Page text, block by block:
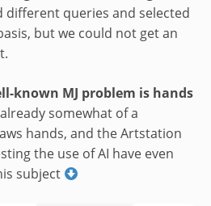
different queries and selected
but we could not get an
known MJ problem is hands
already somewhat of a
hands, and the Artstation
the use of AI have even
subject